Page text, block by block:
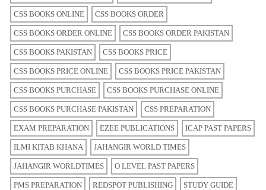
CSS BOOKS ONLINE CSS BOOKS ORDER
CSS BOOKS ORDER ONLINE CSS BOOKS ORDER PAKISTAN
CSS BOOKS PAKISTAN CSS BOOKS PRICE
CSS BOOKS PRICE ONLINE CSS BOOKS PRICE PAKISTAN
CSS BOOKS PURCHASE CSS BOOKS PURCHASE ONLINE
CSS BOOKS PURCHASE PAKISTAN CSS PREPARATION
EXAM PREPARATION EZEE PUBLICATIONS ICAP PAST PAPERS
ILMI KITAB KHANA JAHANGIR WORLD TIMES
JAHANGIR WORLDTIMES O LEVEL PAST PAPERS
PMS PREPARATION REDSPOT PUBLISHING STUDY GUIDE